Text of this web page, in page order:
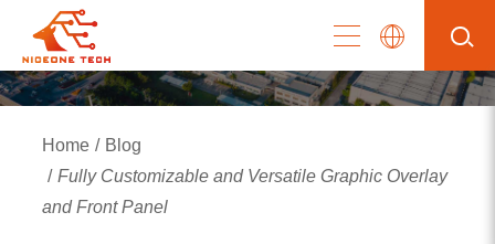
Home
Blog
Fully Customizable and Versatile Graphic Overlay
and Front Panel